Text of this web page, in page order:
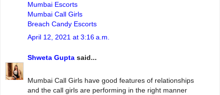
Mumbai Escorts
Mumbai Call Girls
Breach Candy Escorts
April 12, 2021 at 3:16 a.m.
Shweta Gupta said...
Mumbai‌ ‌Call‌ ‌Girls ‌have‌ ‌good‌ ‌features‌ ‌of‌ ‌relationships‌
and‌ ‌the‌ ‌call‌ ‌girls‌ ‌are‌ ‌performing‌ ‌in‌ ‌the‌ ‌right‌ ‌manner‌